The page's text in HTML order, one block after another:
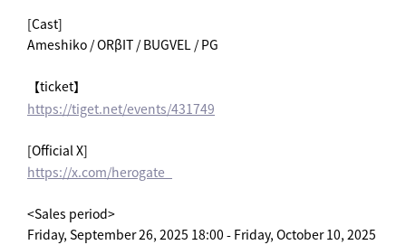
[Cast]
Ameshiko / ORβIT / BUGVEL / PG
【ticket】
https://tiget.net/events/431749
[Official X]
https://x.com/herogate_
<Sales period>
Friday, September 26, 2025 18:00 - Friday, October 10, 2025